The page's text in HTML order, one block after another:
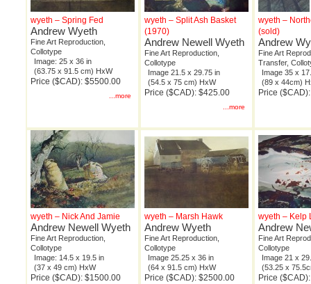
wyeth – Spring Fed
Andrew Wyeth
Fine Art Reproduction,
Collotype
Image: 25 x 36 in
(63.75 x 91.5 cm) HxW
Price ($CAD): $5500.00
...more
wyeth – Split Ash Basket
(1970)
Andrew Newell Wyeth
Fine Art Reproduction,
Collotype
Image 21.5 x 29.75 in
(54.5 x 75 cm) HxW
Price ($CAD): $425.00
...more
wyeth –
(sold)
Andrew
Fine Art
Transfer,
Image 35 x
(89 x 44cm)
Price
wyeth – Nick And Jamie
Andrew Newell Wyeth
Fine Art Reproduction,
Collotype
Image: 14.5 x 19.5 in
(37 x 49 cm) HxW
Price ($CAD): $1500.00
wyeth – Marsh Hawk
Andrew Wyeth
Fine Art Reproduction,
Collotype
Image 25.25 x 36 in
(64 x 91.5 cm) HxW
Price ($CAD): $2500.00
wyeth – Kelp
Andrew
Fine Art
Collotype
Image 21 x
(53.25 x
Price